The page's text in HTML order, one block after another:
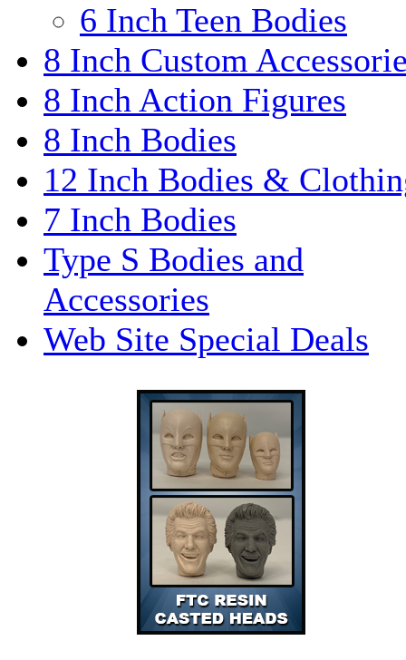
6 Inch Teen Bodies
8 Inch Custom
8 Inch Action Figures
8 Inch Bodies
12 Inch Bodies &
7 Inch Bodies
Type S Bodies and
Accessories
Web Site Special Deals